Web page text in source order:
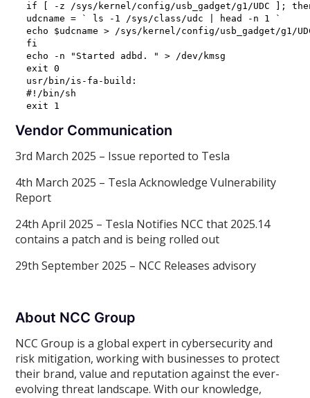
if [ -z /sys/kernel/config/usb_gadget/g1/UDC ];
udcname = ` ls -1 /sys/class/udc | head -n 1 `
echo $udcname > /sys/kernel/config/usb_gadget/g1/
fi
echo -n "Started adbd. " > /dev/kmsg
exit 0
usr/bin/is-fa-build:
#!/bin/sh
Vendor Communication
3rd March 2025 – Issue reported to Tesla
4th March 2025 – Tesla Acknowledge Vulnerability
Report
24th April 2025 – Tesla Notifies NCC that 2025.14
contains a patch and is being rolled out
29th September 2025 – NCC Releases advisory
About NCC Group
NCC Group is a global expert in cybersecurity and
risk mitigation, working with businesses to protect
their brand, value and reputation against the ever-
evolving threat landscape. With our knowledge,